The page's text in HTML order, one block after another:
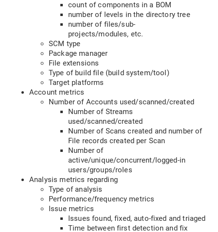
count of components in a BOM
number of levels in the directory tree
number of files/sub-
projects/modules, etc.
SCM type
Package manager
File extensions
Type of build file (build system/tool)
Target platforms
Account metrics
Number of Accounts used/scanned/created
Number of Streams
used/scanned/created
Number of Scans created and number of
File records created per Scan
Number of
active/unique/concurrent/logged-in
users/groups/roles
Analysis metrics regarding
Type of analysis
Performance/frequency metrics
Issue metrics
Issues found, fixed, auto-fixed and triaged
Time between first detection and fix